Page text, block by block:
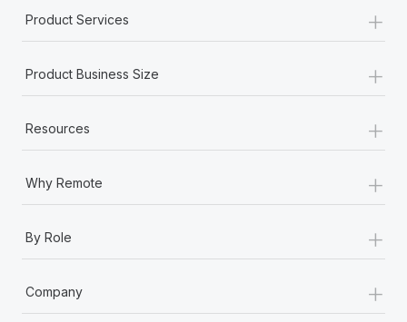
Product Services +
Product Business Size +
Resources +
Why Remote +
By Role +
Company +